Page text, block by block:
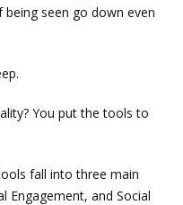
seen go down even
You put the tools to
fall into three main
Engagement, and Social